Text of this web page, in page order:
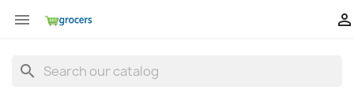
 
search